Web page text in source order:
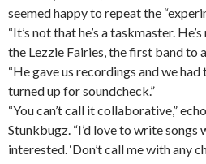
seemed happy to repeat the
“It’s not that he’s a taskmaster.
the Lezzie Fairies, the first band to
“He gave us recordings and we had
turned up for soundcheck.”
“You can’t call it collaborative,”
Stunkbugz. “I’d love to write songs
interested. ‘Don’t call me with any